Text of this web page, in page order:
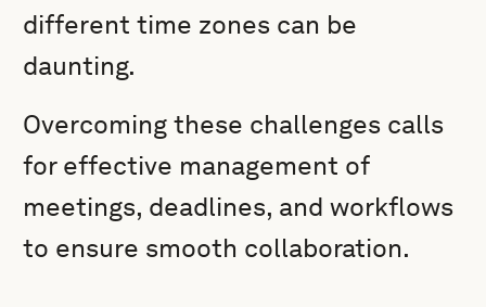
different time zones can be
daunting.
Overcoming these challenges calls
for effective management of
meetings, deadlines, and workflows
to ensure smooth collaboration.